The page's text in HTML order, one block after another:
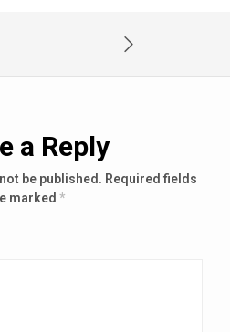
a Reply
be published. Required fields
marked *